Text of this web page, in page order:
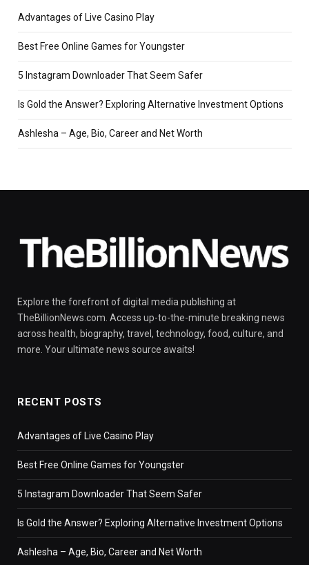
Advantages of Live Casino Play
Best Free Online Games for Youngster
5 Instagram Downloader That Seem Safer
Is Gold the Answer? Exploring Alternative Investment Options
Ashlesha – Age, Bio, Career and Net Worth
Explore the forefront of digital media publishing at
TheBillionNews.com. Access up-to-the-minute breaking news
across health, biography, travel, technology, food, culture, and
more. Your ultimate news source awaits!
RECENT POSTS
Advantages of Live Casino Play
Best Free Online Games for Youngster
5 Instagram Downloader That Seem Safer
Is Gold the Answer? Exploring Alternative Investment Options
Ashlesha – Age, Bio, Career and Net Worth